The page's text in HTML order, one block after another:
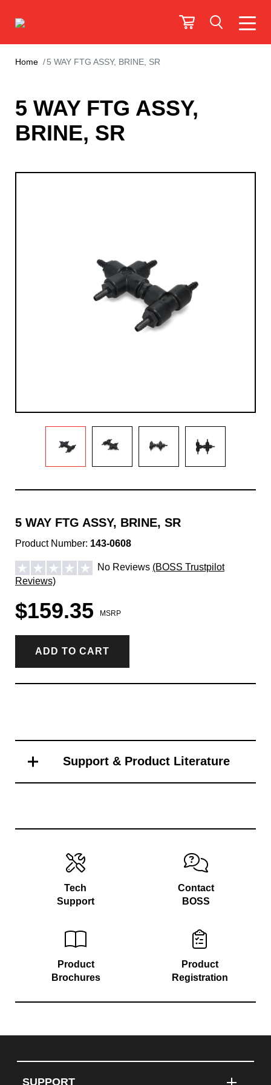
Home 5 WAY FTG ASSY, BRINE, SR
5 WAY FTG ASSY,
BRINE, SR
5 WAY FTG ASSY, BRINE, SR
Product Number: 143-0608
No Reviews (BOSS Trustpilot
Reviews)
$159.35 MSRP
ADD TO CART
Support & Product Literature
Tech
Support
Contact
BOSS
Product
Brochures
Product
Registration
SUPPORT